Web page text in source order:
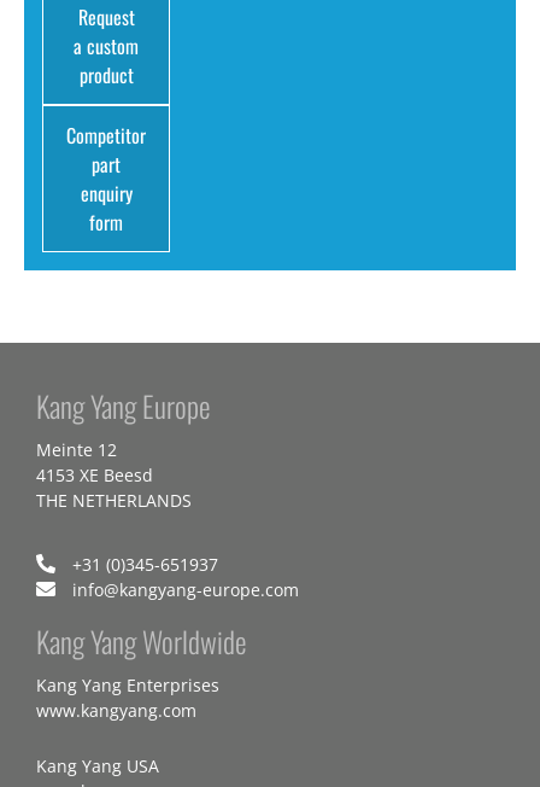
Request
a custom
product
Competitor
part
enquiry
form
Kang Yang Europe
Meinte 12
4153 XE Beesd
THE NETHERLANDS
+31 (0)345-651937
info@kangyang-europe.com
Kang Yang Worldwide
Kang Yang Enterprises
www.kangyang.com
Kang Yang USA